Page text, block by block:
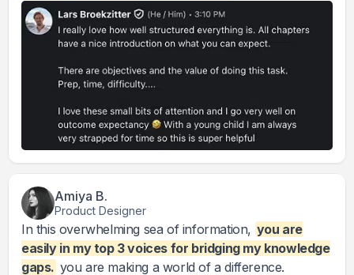
Amiya B.
Product Designer
In this overwhelming sea of information, you are
easily in my top 3 voices for bridging my knowledge
gaps. you are making a world of a difference.